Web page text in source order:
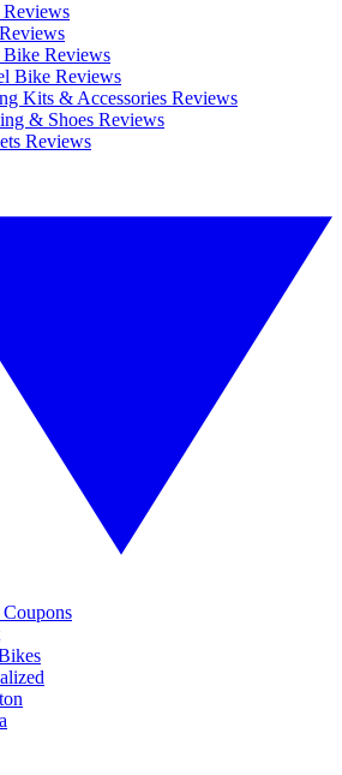
Bike Reviews
Bike Reviews
Kits & Accessories Reviews
& Shoes Reviews
Reviews